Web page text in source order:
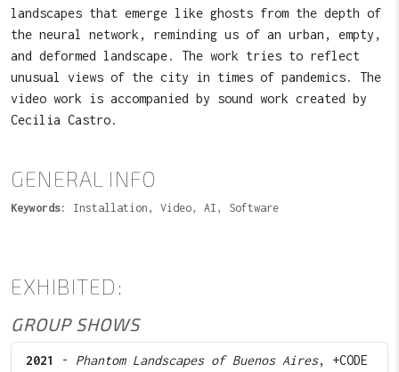
landscapes that emerge like ghosts from the depth of
the neural network, reminding us of an urban, empty,
and deformed landscape. The work tries to reflect
unusual views of the city in times of pandemics. The
video work is accompanied by sound work created by
Cecilia Castro.
GENERAL INFO
Keywords: Installation, Video, AI, Software
EXHIBITED:
GROUP SHOWS
2021 - Phantom Landscapes of Buenos Aires, +CODE